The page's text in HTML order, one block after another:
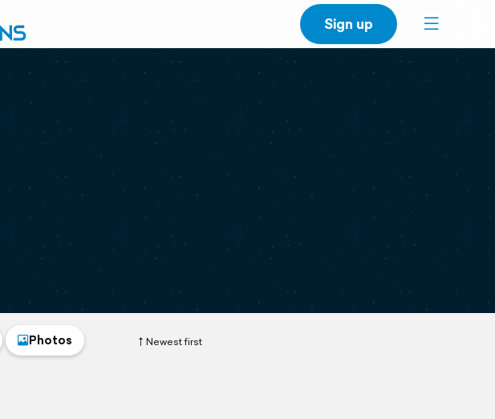
Sign up
Newest first
Photos